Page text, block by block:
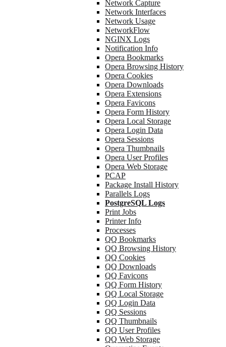
Network Capture
Network Interfaces
Network Usage
NetworkFlow
NGINX Logs
Notification Info
Opera Bookmarks
Opera Browsing History
Opera Cookies
Opera Downloads
Opera Extensions
Opera Favicons
Opera Form History
Opera Local Storage
Opera Login Data
Opera Sessions
Opera Thumbnails
Opera User Profiles
Opera Web Storage
PCAP
Package Install History
Parallels Logs
PostgreSQL Logs
Print Jobs
Printer Info
Processes
QQ Bookmarks
QQ Browsing History
QQ Cookies
QQ Downloads
QQ Favicons
QQ Form History
QQ Local Storage
QQ Login Data
QQ Sessions
QQ Thumbnails
QQ User Profiles
QQ Web Storage